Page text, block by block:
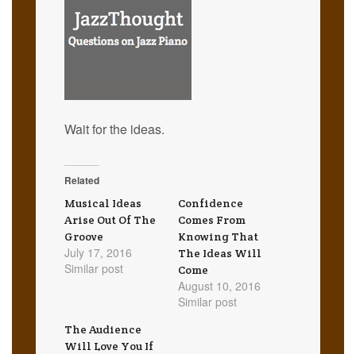
Wait for the ideas.
Related
Musical Ideas
Arise Out Of The
Groove
July 17, 2016
Similar post
Confidence
Comes From
Knowing That
The Ideas Will
Come
August 10, 2016
Similar post
The Audience
Will Love You If